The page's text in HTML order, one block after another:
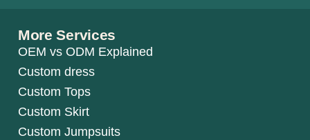
More Services
OEM vs ODM Explained
Custom dress
Custom Tops
Custom Skirt
Custom Jumpsuits